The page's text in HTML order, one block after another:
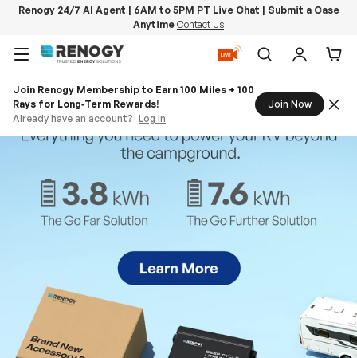
Renogy 24/7 AI Agent | 6AM to 5PM PT Live Chat | Submit a Case
Anytime Contact Us
Menu
SearchLog in
Join Renogy Membership to Earn 100 Miles + 100
Rays for Long‑Term Rewards!
Already have an account? Log In
Join Now